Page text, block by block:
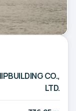
CO.,
LTD.